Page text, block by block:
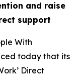
and raise
support
With
today that its
Direct